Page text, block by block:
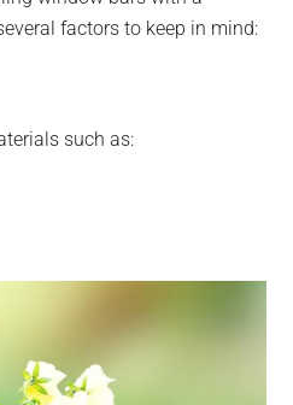
factors to keep in mind:
such as: